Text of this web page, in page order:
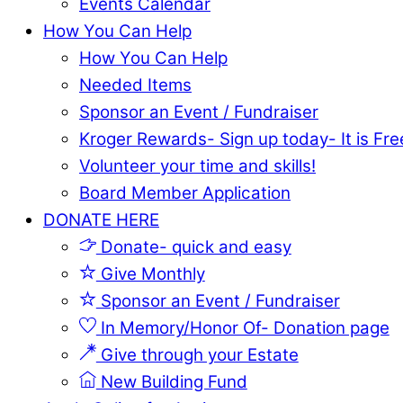
How You Can Help
How You Can Help
Needed Items
Sponsor an Event / Fundraiser
Kroger Rewards- Sign up today- It is
Volunteer your time and skills!
Board Member Application
DONATE HERE
Donate- quick and easy
Give Monthly
Sponsor an Event / Fundraiser
In Memory/Honor Of- Donation page
Give through your Estate
New Building Fund